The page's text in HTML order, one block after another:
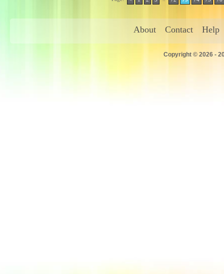
About Contact Help
Copyright © 2026 -